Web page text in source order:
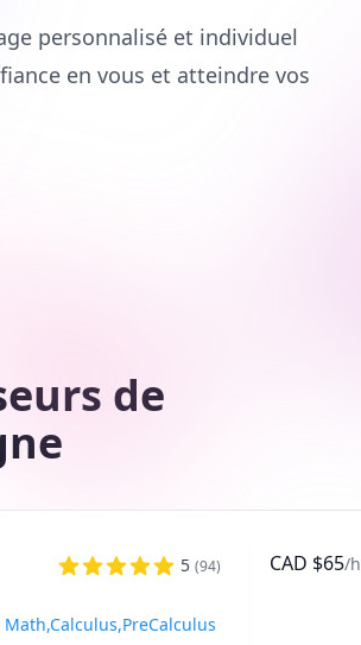
personnalisé et individuel
en vous et atteindre vos
de
5 (94)
Math,Calculus,PreCalculus
CAD $65/